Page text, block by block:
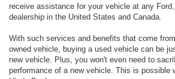
receive assistance for your vehicle at any
dealership in the United States and Canada.
With such services and benefits that come
owned vehicle, buying a used vehicle can be
new vehicle. Plus, you won't even need to
performance of a new vehicle. This is possible